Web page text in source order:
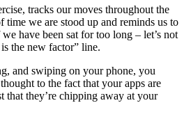
tracks our moves throughout the
time we are stood up and reminds us to
have been sat for too long – let’s not
the new factor” line.
and swiping on your phone, you
to the fact that your apps are
that they’re chipping away at your